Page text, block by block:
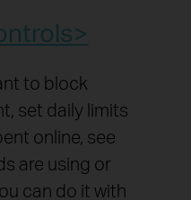
to block
set daily limits
online, see
are using or
can do it with